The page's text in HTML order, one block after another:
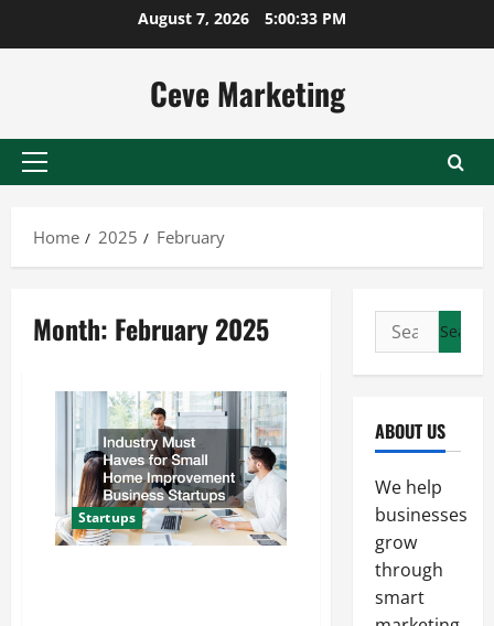
August 7, 2026 5:00:33 PM
Ceve Marketing
Primary
Home
2025 February
Month: February 2025
Startups
Search
for:
ABOUT US
We help
businesses
grow
through
smart